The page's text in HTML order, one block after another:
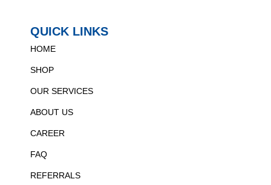
QUICK LINKS
HOME
SHOP
OUR SERVICES
ABOUT US
CAREER
FAQ
REFERRALS